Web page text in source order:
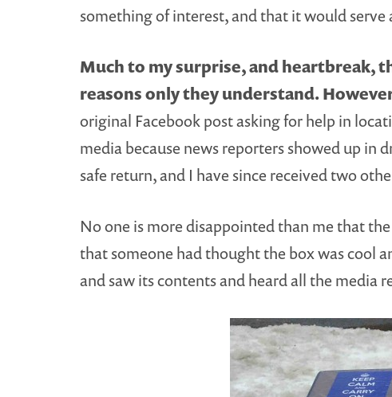
something of interest, and that it would
Much to my surprise, and heartbreak,
reasons only they understand.
original Facebook post asking for help in
media because news reporters showed up in
safe return, and I have since received two
No one is more disappointed than me that
that someone had thought the box was cool
and saw its contents and heard all the